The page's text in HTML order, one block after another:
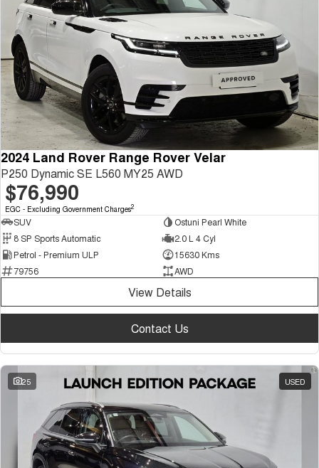
2024 Land Rover Range Rover Velar
P250 Dynamic SE L560 MY25 AWD
$76,990
EGC - Excluding Government Charges2
SUV
Ostuni Pearl White
8 SP Sports Automatic
2.0 L 4 Cyl
Petrol - Premium ULP
15630 Kms
79756
AWD
View Details
Contact Us
25 USED